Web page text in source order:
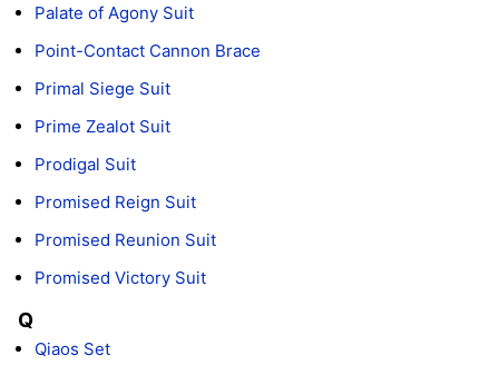
Palate of Agony Suit
Point-Contact Cannon Brace
Primal Siege Suit
Prime Zealot Suit
Prodigal Suit
Promised Reign Suit
Promised Reunion Suit
Promised Victory Suit
Q
Qiaos Set